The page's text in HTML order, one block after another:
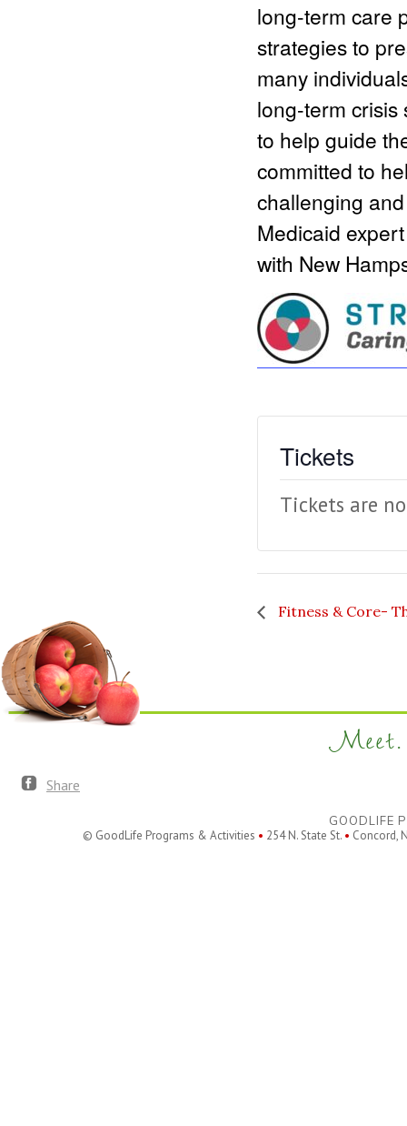
long-term care
strategies to
many
long-term
to help guide
committed to
challenging
Medicaid
with New
Tickets
Tickets are
Fitness & Core-
Meet.
Share
GOODLIFE
© GoodLife Programs & Activities • 254 N. State St. • Concord,